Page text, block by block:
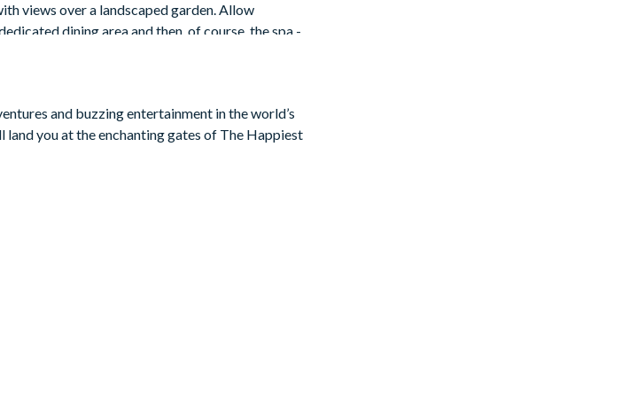
views over a landscaped garden. Allow
dining area and then, of course, the spa -
and buzzing entertainment in the world’s
you at the enchanting gates of The Happiest